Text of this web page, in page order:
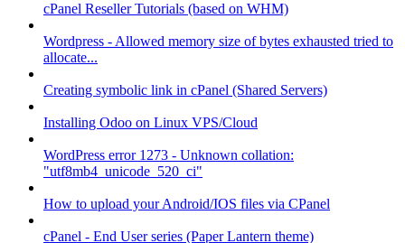
cPanel Reseller Tutorials (based on WHM)
Wordpress - Allowed memory size of bytes exhausted tried to
allocate...
Creating symbolic link in cPanel (Shared Servers)
Installing Odoo on Linux VPS/Cloud
WordPress error 1273 - Unknown collation:
"utf8mb4_unicode_520_ci"
How to upload your Android/IOS files via CPanel
cPanel - End User series (Paper Lantern theme)